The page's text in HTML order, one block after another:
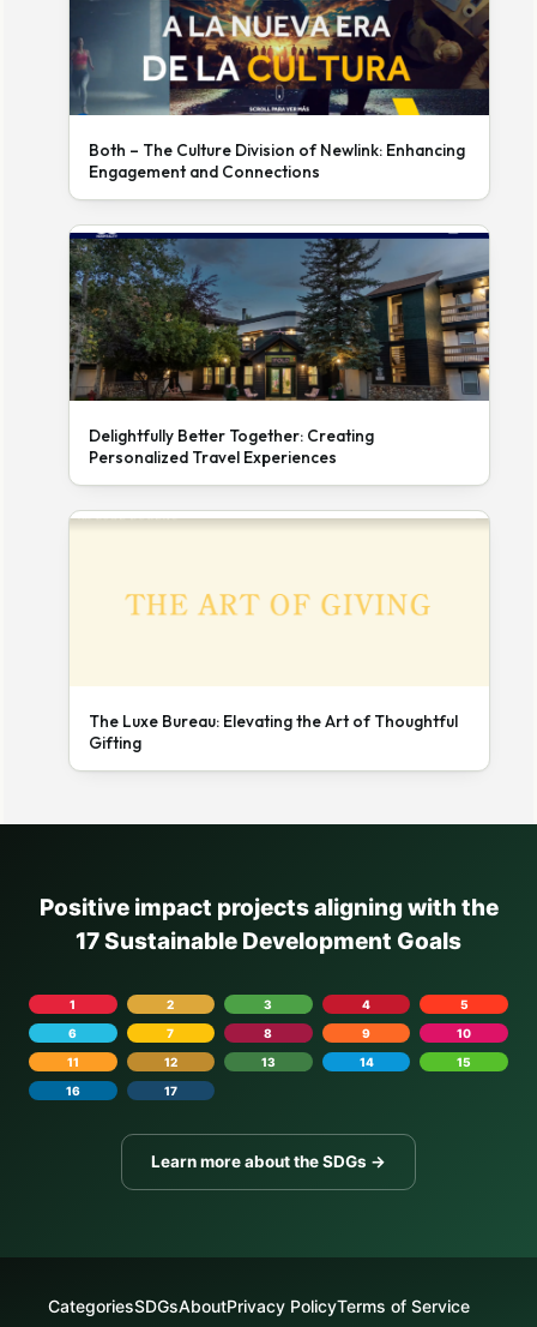
Both – The Culture Division of Newlink: Enhancing
Engagement and Connections
Delightfully Better Together: Creating
Personalized Travel Experiences
The Luxe Bureau: Elevating the Art of Thoughtful
Gifting
Positive impact projects aligning with the
17 Sustainable Development Goals
1 2 3 4
5
6
7 8 9
10
11
12 13 14
15
16
17
Learn more about the SDGs →
CategoriesSDGsAboutPrivacy PolicyTerms of Service